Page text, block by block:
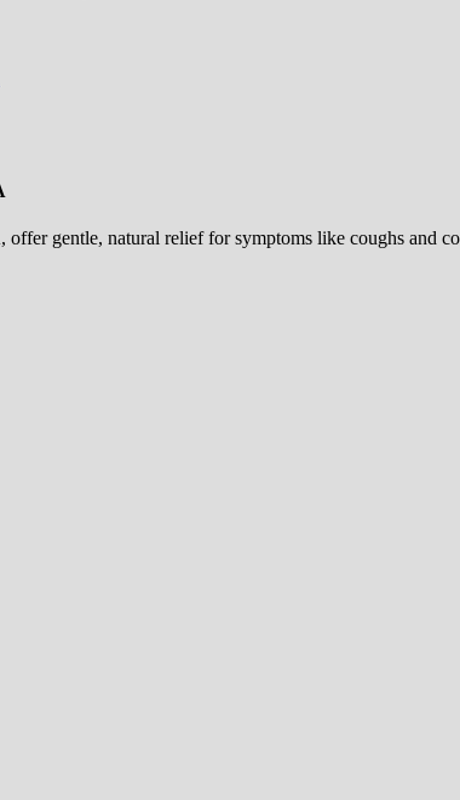
gentle, natural relief for symptoms like coughs and